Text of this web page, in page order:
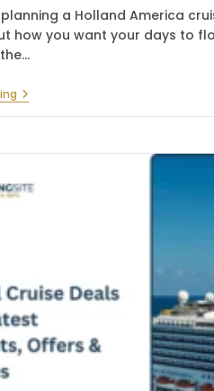
a Holland America
how you want your days to
Holland
America
Options
&